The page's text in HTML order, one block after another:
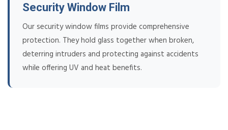
Security Window Film
Our security window films provide comprehensive
protection. They hold glass together when broken,
deterring intruders and protecting against accidents
while offering UV and heat benefits.